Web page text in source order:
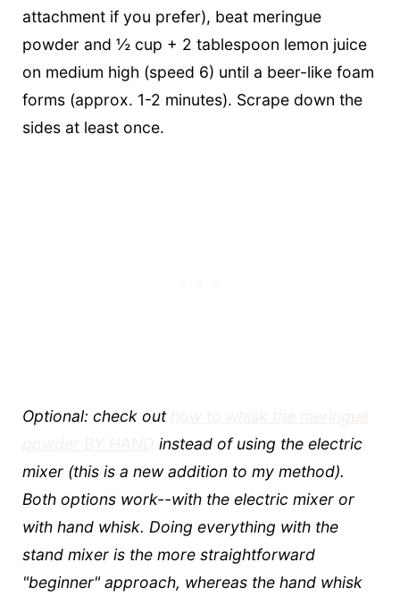
attachment if you prefer), beat meringue
powder and ½ cup + 2 tablespoon lemon juice
on medium high (speed 6) until a beer-like foam
forms (approx. 1-2 minutes). Scrape down the
sides at least once.
Optional: check out
instead of using the electric
mixer (this is a new addition to my method).
Both options work--with the electric mixer or
with hand whisk. Doing everything with the
stand mixer is the more straightforward
"beginner" approach, whereas the hand whisk